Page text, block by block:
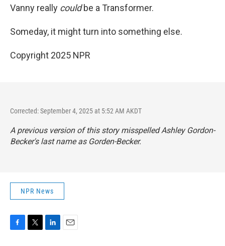
Vanny really couldbe a Transformer.
Someday, it might turn into something else.
Copyright 2025 NPR
Corrected: September 4, 2025 at 5:52 AM AKDT
A previous version of this story misspelled Ashley Gordon-
Becker's last name as Gorden-Becker.
NPR News